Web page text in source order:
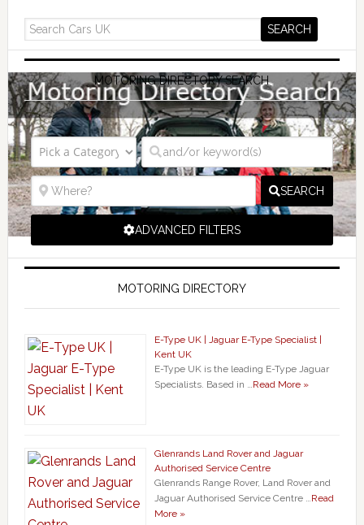
MOTORING DIRECTORY SEARCH
SEARCH
ADVANCED FILTERS
MOTORING DIRECTORY
E-Type UK | Jaguar E-Type Specialist |
Kent UK
E-Type UK is the leading E-Type Jaguar
Specialists. Based in … Read More »
Glenrands Land Rover and Jaguar
Authorised Service Centre
Glenrands Range Rover, Land Rover and
Jaguar Authorised Service Centre … Read
More »